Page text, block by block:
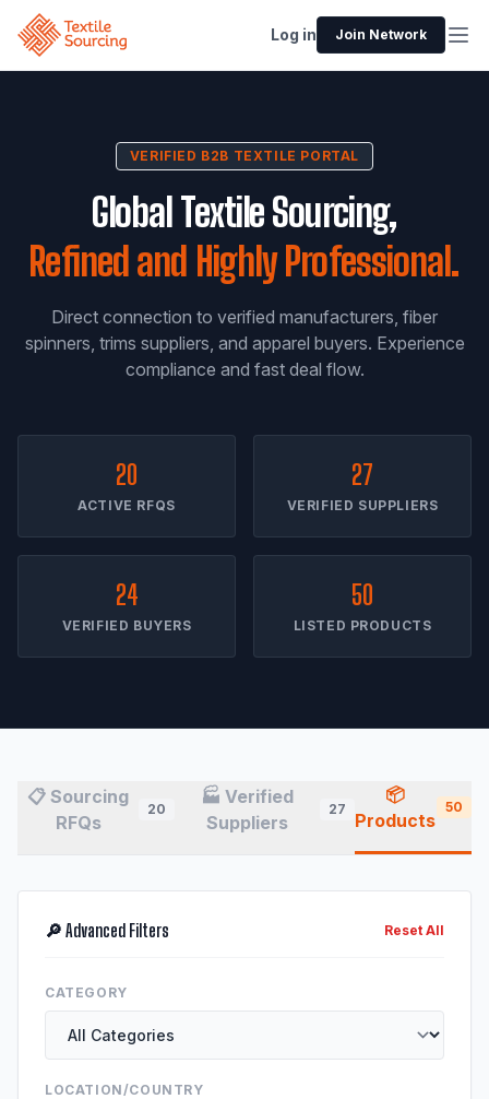
Log in Join Network
VERIFIED B2B TEXTILE PORTAL
Global Textile Sourcing,
Refined and Highly Professional.
Direct connection to verified manufacturers, fiber
spinners, trims suppliers, and apparel buyers. Experience
compliance and fast deal flow.
20
ACTIVE RFQS
27
VERIFIED SUPPLIERS
24
VERIFIED BUYERS
50
LISTED PRODUCTS
📋 Sourcing
RFQs
20
🏭 Verified
Suppliers
27
📦
Products
50
🔎 Advanced Filters Reset All
CATEGORY
LOCATION/COUNTRY